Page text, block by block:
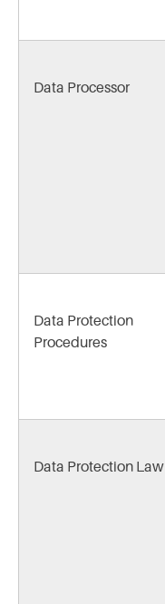
Data Processor
Data Protection
Procedures
Data Protection Law